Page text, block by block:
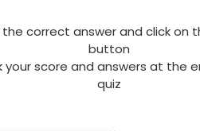
correct answer and click on
button
your score and answers at the
quiz